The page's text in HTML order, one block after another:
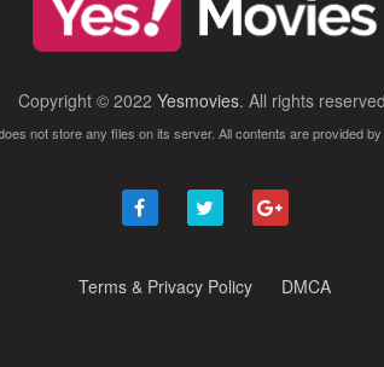
Copyright © 2022Yesmovies. All rights
not store any files on its server. All contents are provided by
Terms & Privacy Policy DMCA